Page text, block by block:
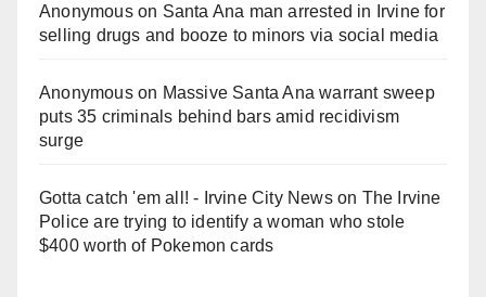
Anonymouson Santa Ana man arrested in Irvine for
selling drugs and booze to minors via social media
Anonymouson Massive Santa Ana warrant sweep
puts 35 criminals behind bars amid recidivism
surge
Gotta catch 'em all! - Irvine City Newson The Irvine
Police are trying to identify a woman who stole
$400 worth of Pokemon cards